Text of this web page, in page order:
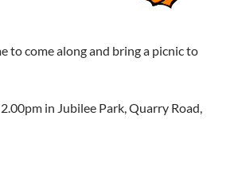
to come along and bring a picnic to
in Jubilee Park, Quarry Road,